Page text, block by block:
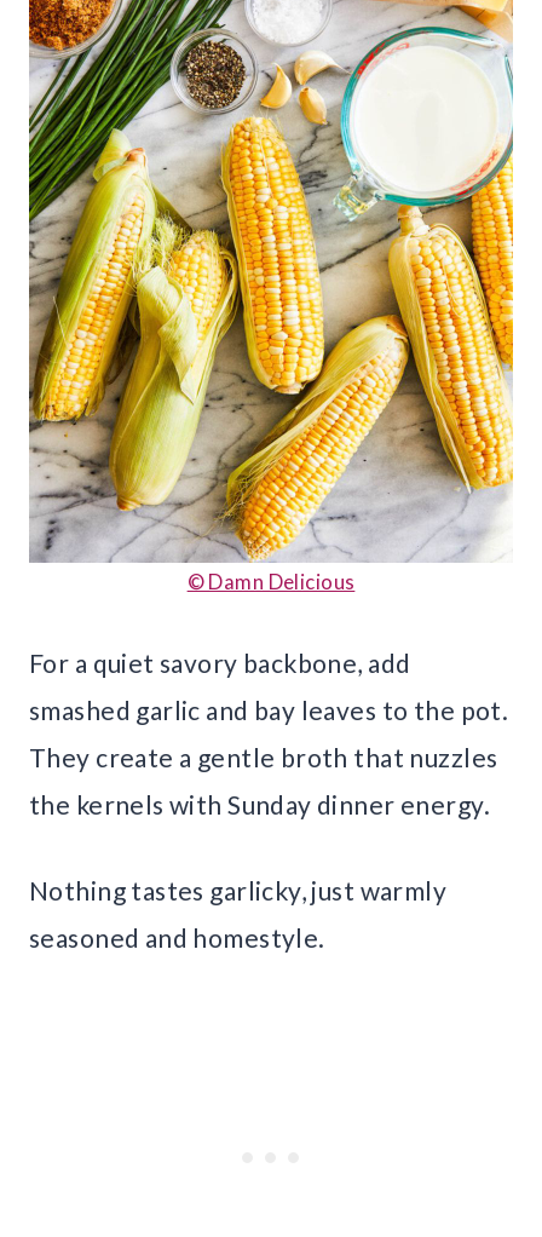
© Damn Delicious
For a quiet savory backbone, add
smashed garlic and bay leaves to the pot.
They create a gentle broth that nuzzles
the kernels with Sunday dinner energy.
Nothing tastes garlicky, just warmly
seasoned and homestyle.